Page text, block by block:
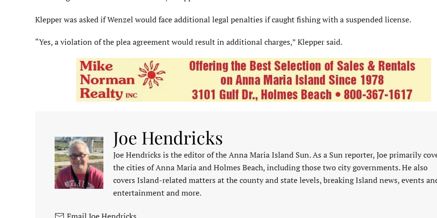
Klepper was asked if Wenzel would face additional legal penalties if caught fishing with a suspended license.
“Yes, a violation of the plea agreement would result in additional charges,” Klepper said.
Joe Hendricks
Joe Hendricks is the editor of the Anna Maria Island Sun. As a Sun reporter, Joe primarily
the cities of Anna Maria and Holmes Beach, including those two city governments. He also
covers Island-related matters at the county and state levels, breaking Island news, events
entertainment and more.